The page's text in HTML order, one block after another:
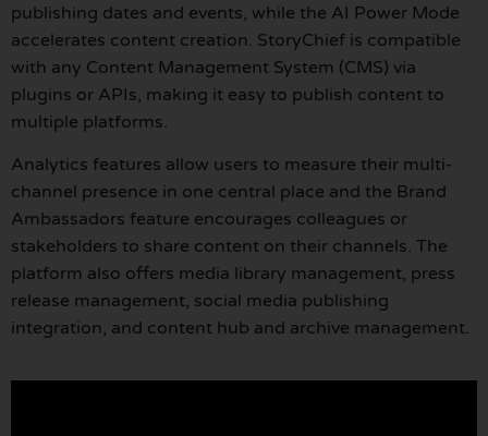
publishing dates and events, while the AI Power Mode
accelerates content creation. StoryChief is compatible
with any Content Management System (CMS) via
plugins or APIs, making it easy to publish content to
multiple platforms.
Analytics features allow users to measure their multi-
channel presence in one central place and the Brand
Ambassadors feature encourages colleagues or
stakeholders to share content on their channels. The
platform also offers media library management, press
release management, social media publishing
integration, and content hub and archive management.